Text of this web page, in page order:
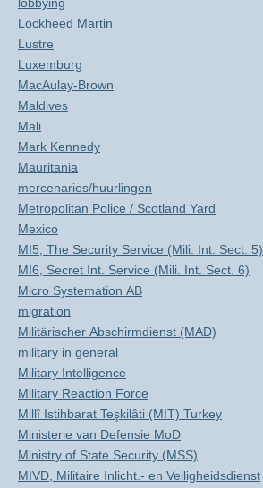
Lockheed Martin
Lustre
Luxemburg
MacAulay-Brown
Maldives
Mali
Mark Kennedy
Mauritania
mercenaries/huurlingen
Metropolitan Police / Scotland Yard
Mexico
MI5, The Security Service (Mili. Int. Sect. 5)
MI6, Secret Int. Service (Mili. Int. Sect. 6)
Micro Systemation AB
migration
Militärischer Abschirmdienst (MAD)
military in general
Military Intelligence
Military Reaction Force
Millî Istihbarat Teşkilâti (MIT) Turkey
Ministerie van Defensie MoD
Ministry of State Security (MSS)
MIVD, Militaire Inlicht.- en Veiligheidsdienst